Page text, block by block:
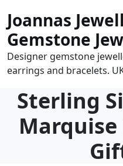
content
Joannas
Gemstone
Designer gemstone
earrings and bracelets.
Sterling